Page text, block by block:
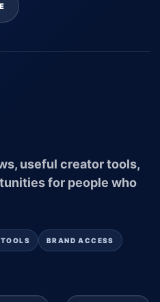
useful creator tools,
for people who
BRAND ACCESS